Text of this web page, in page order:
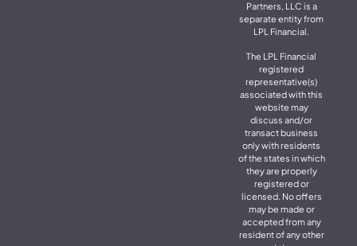
Partners, LLC is a
separate entity from
LPL Financial.
The LPL Financial
registered
representative(s)
associated with this
website may
discuss and/or
transact business
only with residents
of the states in which
they are properly
registered or
licensed. No offers
may be made or
accepted from any
resident of any other